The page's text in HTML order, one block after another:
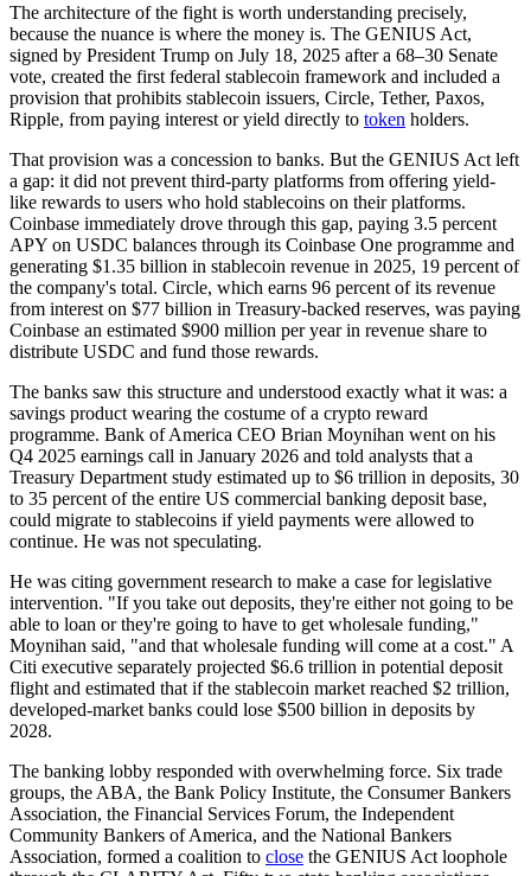
The architecture of the fight is worth understanding precisely,
because the nuance is where the money is. The GENIUS Act,
signed by President Trump on July 18, 2025 after a 68–30 Senate
vote, created the first federal stablecoin framework and included a
provision that prohibits stablecoin issuers, Circle, Tether, Paxos,
Ripple, from paying interest or yield directly to token holders.
That provision was a concession to banks. But the GENIUS Act left
a gap: it did not prevent third-party platforms from offering yield-
like rewards to users who hold stablecoins on their platforms.
Coinbase immediately drove through this gap, paying 3.5 percent
APY on USDC balances through its Coinbase One programme and
generating $1.35 billion in stablecoin revenue in 2025, 19 percent of
the company's total. Circle, which earns 96 percent of its revenue
from interest on $77 billion in Treasury-backed reserves, was paying
Coinbase an estimated $900 million per year in revenue share to
distribute USDC and fund those rewards.
The banks saw this structure and understood exactly what it was: a
savings product wearing the costume of a crypto reward
programme. Bank of America CEO Brian Moynihan went on his
Q4 2025 earnings call in January 2026 and told analysts that a
Treasury Department study estimated up to $6 trillion in deposits, 30
to 35 percent of the entire US commercial banking deposit base,
could migrate to stablecoins if yield payments were allowed to
continue. He was not speculating.
He was citing government research to make a case for legislative
intervention. "If you take out deposits, they're either not going to be
able to loan or they're going to have to get wholesale funding,"
Moynihan said, "and that wholesale funding will come at a cost." A
Citi executive separately projected $6.6 trillion in potential deposit
flight and estimated that if the stablecoin market reached $2 trillion,
developed-market banks could lose $500 billion in deposits by
2028.
The banking lobby responded with overwhelming force. Six trade
groups, the ABA, the Bank Policy Institute, the Consumer Bankers
Association, the Financial Services Forum, the Independent
Community Bankers of America, and the National Bankers
Association, formed a coalition to close the GENIUS Act loophole